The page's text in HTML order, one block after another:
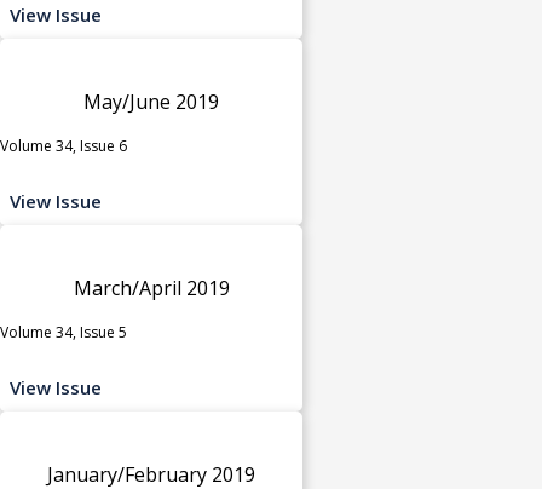
View Issue
May/June 2019
Volume 34, Issue 6
View Issue
March/April 2019
Volume 34, Issue 5
View Issue
January/February 2019